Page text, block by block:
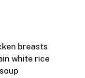
breasts
white rice